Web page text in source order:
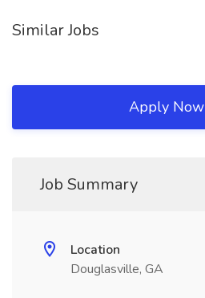
Similar Jobs
Apply Now
Job Summary
Location
Douglasville, GA